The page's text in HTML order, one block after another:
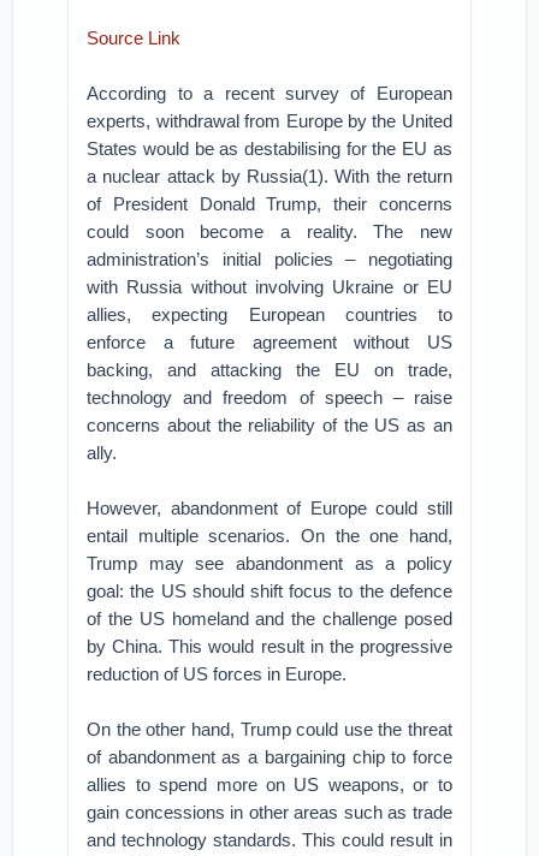
Source Link
According to a recent survey of European
experts, withdrawal from Europe by the United
States would be as destabilising for the EU as
a nuclear attack by Russia(1). With the return
of President Donald Trump, their concerns
could soon become a reality. The new
administration’s initial policies – negotiating
with Russia without involving Ukraine or EU
allies, expecting European countries to
enforce a future agreement without US
backing, and attacking the EU on trade,
technology and freedom of speech – raise
concerns about the reliability of the US as an
ally.
However, abandonment of Europe could still
entail multiple scenarios. On the one hand,
Trump may see abandonment as a policy
goal: the US should shift focus to the defence
of the US homeland and the challenge posed
by China. This would result in the progressive
reduction of US forces in Europe.
On the other hand, Trump could use the threat
of abandonment as a bargaining chip to force
allies to spend more on US weapons, or to
gain concessions in other areas such as trade
and technology standards. This could result in